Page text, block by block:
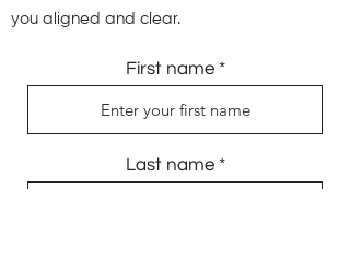
you aligned and clear.
First name
Last name